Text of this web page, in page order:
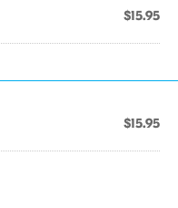
$15.95
$15.95